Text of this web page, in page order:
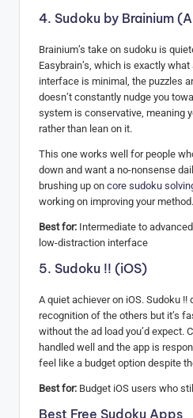
4. Sudoku by Brainium
Brainium’s take on sudoku is
Easybrain’s, which is exactly
interface is minimal, the puzzles
doesn’t constantly nudge you
system is conservative, meaning
rather than lean on it.
This one works well for people
down and want a no-nonsense
brushing up on core sudoku
working on improving your method.
Best for: Intermediate to
low-distraction interface
5. Sudoku !! (iOS)
A quiet achiever on iOS. Sudoku !!
recognition of the others but it’s
without the ad load you’d expect.
handled well and the app is
feel like a budget option despite
Best for: Budget iOS users who
Best Free Sudoku Apps